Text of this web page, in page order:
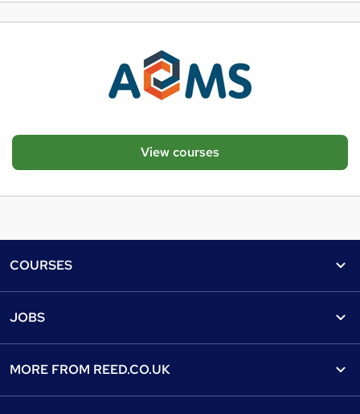
View courses
COURSES
Find a course
View all subjects
JOBS
MORE FROM REED.CO.UK